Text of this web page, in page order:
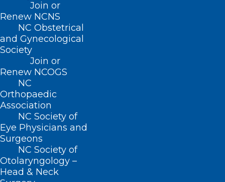
Join or
Renew NCNS
NC Obstetrical
and Gynecological
Society
Join or
Renew NCOGS
NC
Orthopaedic
Association
NC Society of
Eye Physicians and
Surgeons
NC Society of
Otolaryngology –
Head & Neck
Read More
TBT: Celebrating 20 years of